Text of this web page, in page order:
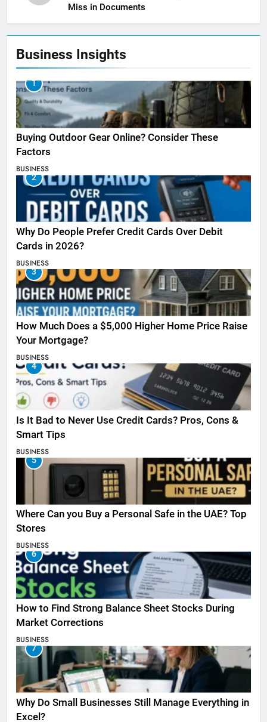
Miss in Documents
Business Insights
1
Buying Outdoor Gear Online? Consider These
Factors
BUSINESS
2
Why Do People Prefer Credit Cards Over Debit
Cards in 2026?
BUSINESS
3
How Much Does a $5,000 Higher Home Price Raise
Your Mortgage?
BUSINESS
4
Is It Bad to Never Use Credit Cards? Pros, Cons &
Smart Tips
BUSINESS
5
Where Can you Buy a Personal Safe in the UAE? Top
Stores
BUSINESS
6
How to Find Strong Balance Sheet Stocks During
Market Corrections
BUSINESS
7
Why Do Small Businesses Still Manage Everything in
Excel?